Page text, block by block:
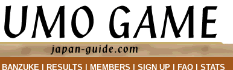
BANZUKE| RESULTS MEMBERS SIGN UP| FAQ| STATS